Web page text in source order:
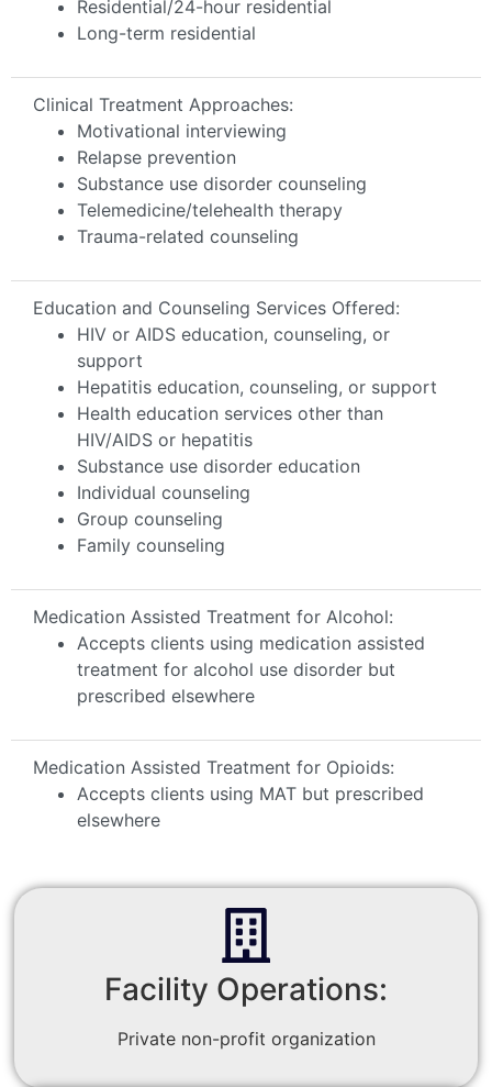
Residential/24-hour residential
Long-term residential
Clinical Treatment Approaches:
Motivational interviewing
Relapse prevention
Substance use disorder counseling
Telemedicine/telehealth therapy
Trauma-related counseling
Education and Counseling Services Offered:
HIV or AIDS education, counseling, or
support
Hepatitis education, counseling, or support
Health education services other than
HIV/AIDS or hepatitis
Substance use disorder education
Individual counseling
Group counseling
Family counseling
Medication Assisted Treatment for Alcohol:
Accepts clients using medication assisted
treatment for alcohol use disorder but
prescribed elsewhere
Medication Assisted Treatment for Opioids:
Accepts clients using MAT but prescribed
elsewhere
Facility Operations:
Private non-profit organization